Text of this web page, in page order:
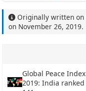
Originally written on
on November 26, 2019.
Global Peace Index
2019: India ranked